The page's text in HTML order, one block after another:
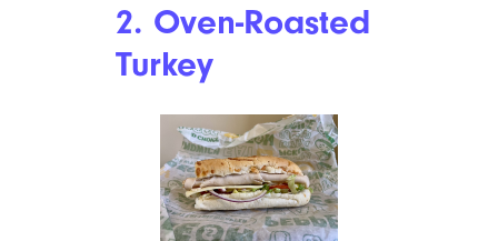
2. Oven-Roasted
Turkey